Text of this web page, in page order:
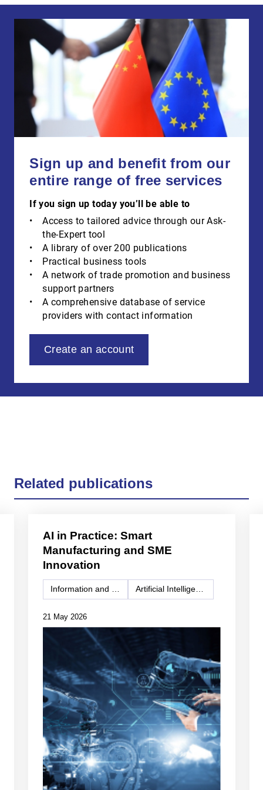
Sign up and benefit from our
entire range of free services
If you sign up today you’ll be able to
Access to tailored advice through our Ask-
the-Expert tool
A library of over 200 publications
Practical business tools
A network of trade promotion and business
support partners
A comprehensive database of service
providers with contact information
Create an account
Related publications
AI in Practice: Smart
Manufacturing and SME
Innovation
21 May 2026
Information and Communication Technology (ICT) Artificial Intelligence